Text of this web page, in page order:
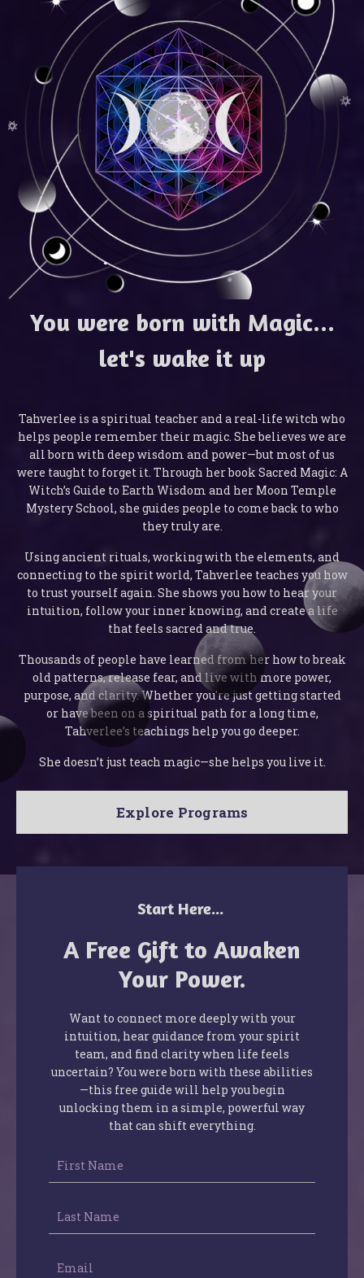
You were born with Magic...
let's wake it up
Tahverlee is a spiritual teacher and a real-life witch who
helps people remember their magic. She believes we are
all born with deep wisdom and power—but most of us
were taught to forget it. Through her book Sacred Magic: A
Witch’s Guide to Earth Wisdom and her Moon Temple
Mystery School, she guides people to come back to who
they truly are.
Using ancient rituals, working with the elements, and
connecting to the spirit world, Tahverlee teaches you how
to trust yourself again. She shows you how to hear your
intuition, follow your inner knowing, and create a life
that feels sacred and true.
Thousands of people have learned from her how to break
old patterns, release fear, and live with more power,
purpose, and clarity. Whether you're just getting started
or have been on a spiritual path for a long time,
Tahverlee’s teachings help you go deeper.
She doesn’t just teach magic—she helps you live it.
Explore Programs
Start Here...
A Free Gift to Awaken
Your Power.
Want to connect more deeply with your
intuition, hear guidance from your spirit
team, and find clarity when life feels
uncertain? You were born with these abilities
—this free guide will help you begin
unlocking them in a simple, powerful way
that can shift everything.